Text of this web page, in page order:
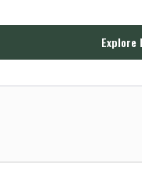
Explore